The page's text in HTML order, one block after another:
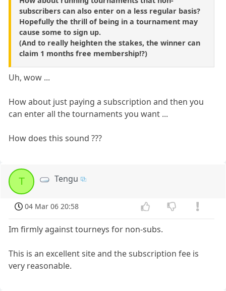
subscribers can also enter on a less regular basis?
Hopefully the thrill of being in a tournament may
cause some to sign up.
(And to really heighten the stakes, the winner can
claim 1 months free membership!?)
Uh, wow ...
How about just paying a subscription and then you
can enter all the tournaments you want ...
How does this sound ???
T Tengu
04 Mar 06 20:58
Im firmly against tourneys for non-subs.
This is an excellent site and the subscription fee is
very reasonable.